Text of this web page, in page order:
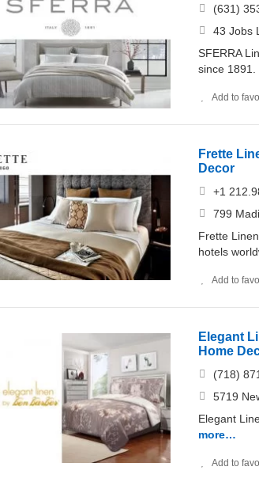
(631)
43 Jobs
SFERRA
since 1891.
Add to
Frette
Decor
+1
799
Frette
hotels
Add to
Elegant
Home
(718)
5719
Elegant
more…
Add to